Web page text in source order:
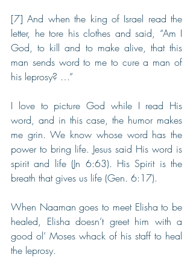
[7] And when the king of Israel read the
letter, he tore his clothes and said, “Am I
God, to kill and to make alive, that this
man sends word to me to cure a man of
his leprosy? …”
I love to picture God while I read His
word, and in this case, the humor makes
me grin. We know whose word has the
power to bring life. Jesus said His word is
spirit and life (Jn 6:63). His Spirit is the
breath that gives us life (Gen. 6:17).
When Naaman goes to meet Elisha to be
healed, Elisha doesn’t greet him with a
good ol’ Moses whack of his staff to heal
the leprosy.